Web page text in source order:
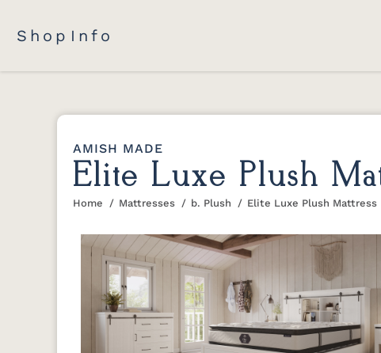
Shop Info
AMISH MADE
Elite Luxe Plush
You are here:
Home Mattresses b. Plush Elite Luxe Plush Mattress